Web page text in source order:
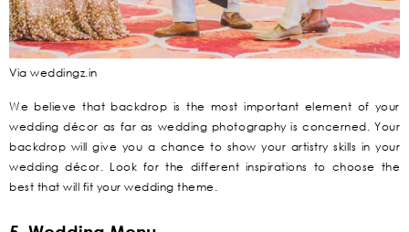
Via weddingz.in
We believe that backdrop is the most important element of your
wedding décor as far as wedding photography is concerned. Your
backdrop will give you a chance to show your artistry skills in your
wedding décor. Look for the different inspirations to choose the
best that will fit your wedding theme.